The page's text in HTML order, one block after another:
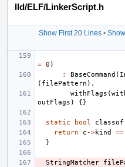
lld/ELF/LinkerScript.h
Show First 20 Lines•
= 0 )
:
BaseCommand (
( filePattern ),
withFlags (
outFlags ) {}
static bool classof
return
c ->kind ==
}
StringMatcher